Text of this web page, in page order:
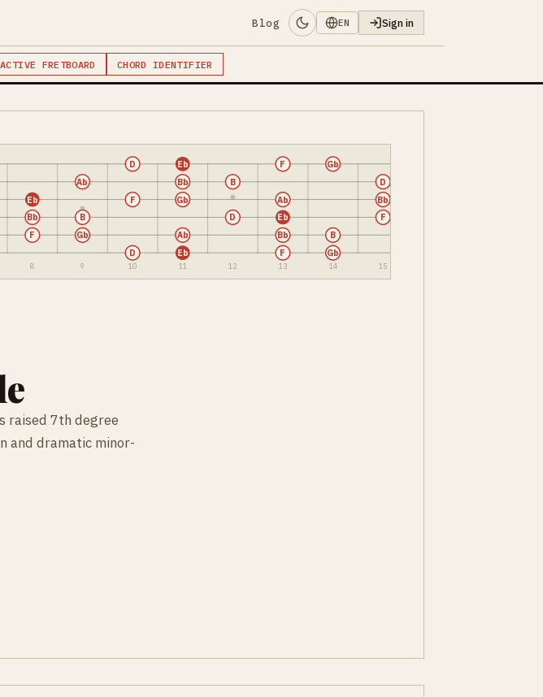
Blog EN Sign in
FRETBOARD CHORD IDENTIFIER
8 9 10 11 12 13 14 15
D Eb F Gb
F Gb Ab Bb B
Bb B D Eb F
Eb F Gb Ab Bb
Ab Bb B D
D Eb F Gb
raised 7th degree
and dramatic minor-